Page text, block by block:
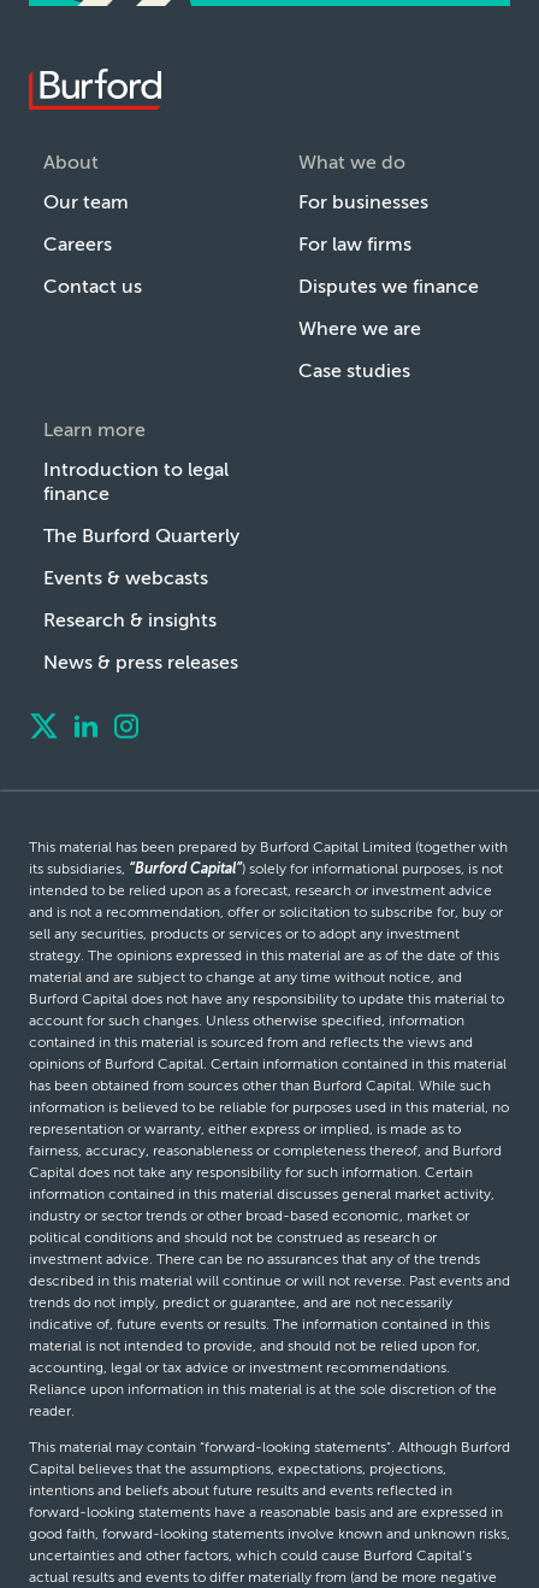
About
Our team
Careers
Contact us
What we do
For businesses
For law firms
Disputes we finance
Where we are
Case studies
Learn more
Introduction to legal
finance
The Burford Quarterly
Events & webcasts
Research & insights
News & press releases
This material has been prepared by Burford Capital Limited (together with
its subsidiaries, “Burford Capital”) solely for informational purposes, is not
intended to be relied upon as a forecast, research or investment advice
and is not a recommendation, offer or solicitation to subscribe for, buy or
sell any securities, products or services or to adopt any investment
strategy. The opinions expressed in this material are as of the date of this
material and are subject to change at any time without notice, and
Burford Capital does not have any responsibility to update this material to
account for such changes. Unless otherwise specified, information
contained in this material is sourced from and reflects the views and
opinions of Burford Capital. Certain information contained in this material
has been obtained from sources other than Burford Capital. While such
information is believed to be reliable for purposes used in this material, no
representation or warranty, either express or implied, is made as to
fairness, accuracy, reasonableness or completeness thereof, and Burford
Capital does not take any responsibility for such information. Certain
information contained in this material discusses general market activity,
industry or sector trends or other broad-based economic, market or
political conditions and should not be construed as research or
investment advice. There can be no assurances that any of the trends
described in this material will continue or will not reverse. Past events and
trends do not imply, predict or guarantee, and are not necessarily
indicative of, future events or results. The information contained in this
material is not intended to provide, and should not be relied upon for,
accounting, legal or tax advice or investment recommendations.
Reliance upon information in this material is at the sole discretion of the
reader.
This material may contain “forward-looking statements”. Although Burford
Capital believes that the assumptions, expectations, projections,
intentions and beliefs about future results and events reflected in
forward-looking statements have a reasonable basis and are expressed in
good faith, forward-looking statements involve known and unknown risks,
uncertainties and other factors, which could cause Burford Capital’s
actual results and events to differ materially from (and be more negative